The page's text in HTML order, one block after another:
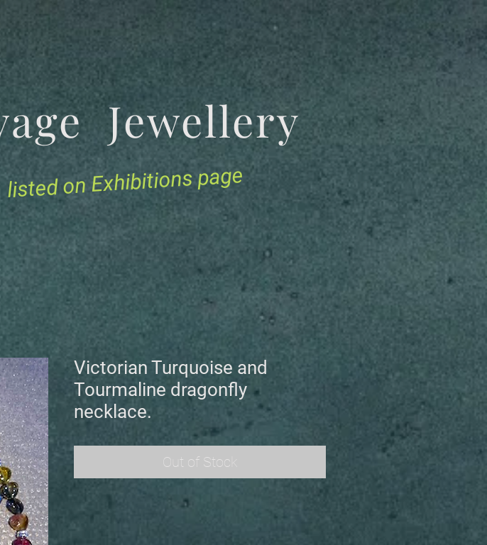
Jewellery
on Exhibitions page
Victorian Turquoise and
Tourmaline dragonfly
necklace.
Out of Stock